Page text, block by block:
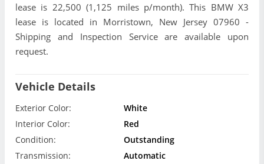
lease is 22,500 (1,125 miles p/month). This BMW X3
lease is located in Morristown, New Jersey 07960 -
Shipping and Inspection Service are available upon
request.
Vehicle Details
Exterior Color:
White
Interior Color:
Red
Condition:
Outstanding
Transmission:
Automatic